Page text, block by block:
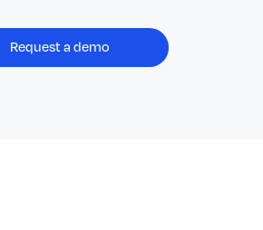
Request a demo